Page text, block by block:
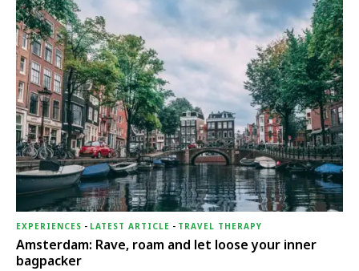
EXPERIENCES - LATEST ARTICLE - TRAVEL THERAPY
Amsterdam: Rave, roam and let loose your inner
bagpacker